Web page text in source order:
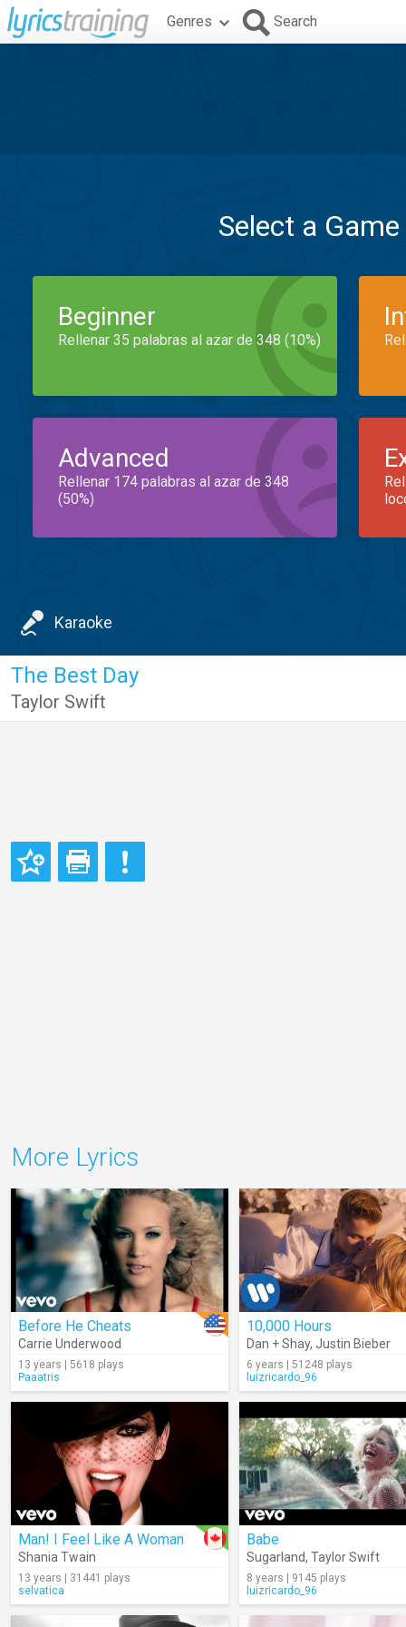
Genres Search
Select a
Beginner
Rellenar 35 palabras al azar de 348 (10%)
Advanced
Rellenar 174 palabras al azar de 348
(50%)
Karaoke
The Best Day
Taylor Swift
More Lyrics
Before He Cheats
Carrie Underwood
13 years | 5618 plays
Paaatris
10,000 Hours
Dan + Shay, Justin Bieber
6 years | 51248 plays
luizricardo_96
Man! I Feel Like A Woman
Shania Twain
13 years | 31441 plays
selvatica
Babe
Sugarland, Taylor Swift
8 years | 9145 plays
luizricardo_96